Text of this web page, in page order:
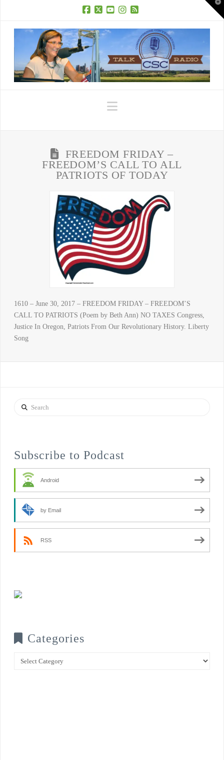
Navigation
FREEDOM FRIDAY –
FREEDOM’S CALL TO ALL
PATRIOTS OF TODAY
1610 – June 30, 2017 – FREEDOM FRIDAY – FREEDOM’S
CALL TO PATRIOTS (Poem by Beth Ann) NO TAXES Congress,
Justice In Oregon, Patriots From Our Revolutionary History. Liberty
Song
Search
Subscribe to Podcast
Android
by Email
RSS
Categories
Categories